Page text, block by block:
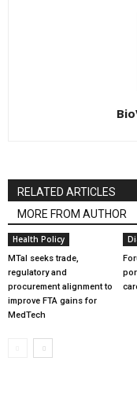
RELATED ARTICLES
MORE FROM AUTHOR
Health Policy
MTaI seeks trade,
regulatory and
procurement alignment to
improve FTA gains for
MedTech